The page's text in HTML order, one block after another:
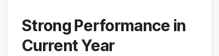
Strong Performance in
Current Year